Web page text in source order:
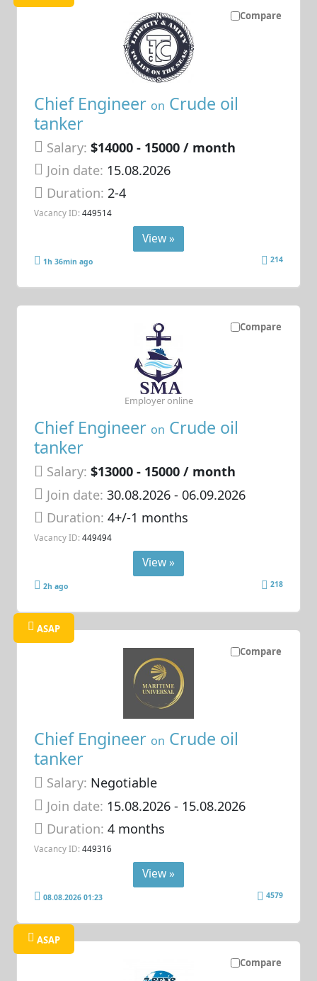
Compare
Chief Engineer on Crude oil
tanker
Salary: $14000 - 15000 / month
Join date: 15.08.2026
Duration:2-4
Vacancy ID: 449514
View »
1h 36min ago 214
Compare
Chief Engineer on Crude oil
tanker
Salary: $13000 - 15000 / month
Join date: 30.08.2026- 06.09.2026
Duration:4+/-1 months
Vacancy ID: 449494
Employer online
View »
2h ago 218
Compare
ASAP
Chief Engineer on Crude oil
tanker
Salary: Negotiable
Join date: 15.08.2026- 15.08.2026
Duration:4 months
Vacancy ID: 449316
View »
08.08.2026 01:23 4579
Compare
ASAP